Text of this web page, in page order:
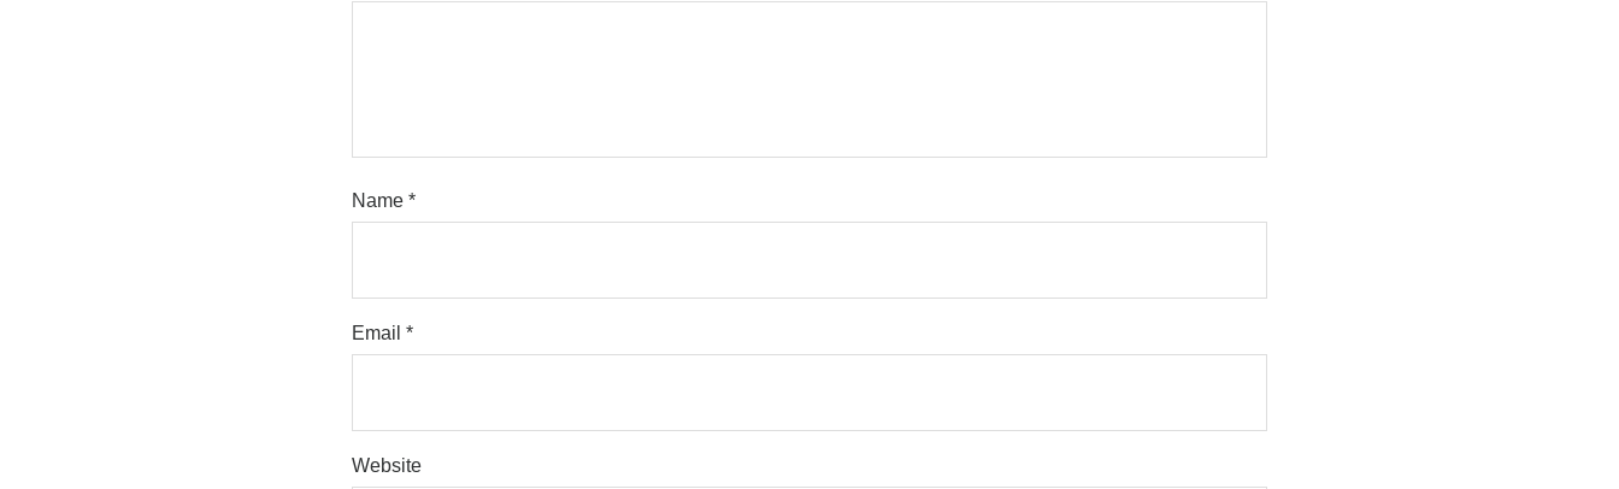
Name *
Email *
Website